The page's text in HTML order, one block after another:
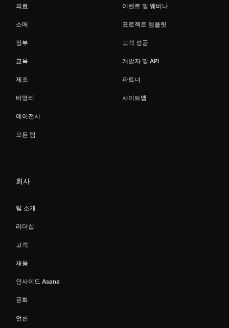
의료
소매
정부
교육
제조
비영리
에이전시
모든 팀
이벤트 및 웨비나
프로젝트 템플릿
고객 성공
개발자 및 API
파트너
사이트맵
회사
팀 소개
리더십
고객
채용
인사이드 Asana
문화
언론